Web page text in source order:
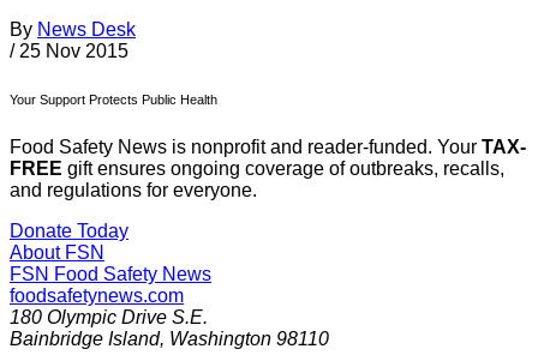
By News Desk
/ 25 Nov 2015
Your Support Protects Public Health
Food Safety News is nonprofit and reader-funded. Your TAX-
FREE gift ensures ongoing coverage of outbreaks, recalls,
and regulations for everyone.
Donate Today
About FSN
FSN Food Safety News
foodsafetynews.com
180 Olympic Drive S.E.
Bainbridge Island, Washington 98110